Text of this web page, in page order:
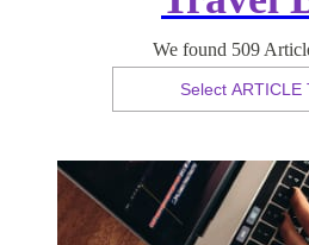
We found 509
Select ARTICLE
Follow
Published 10